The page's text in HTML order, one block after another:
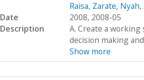
Raisa, Zarate, Nyah,
Date
2008, 2008-05
Description
A. Create a
decision making
Show more